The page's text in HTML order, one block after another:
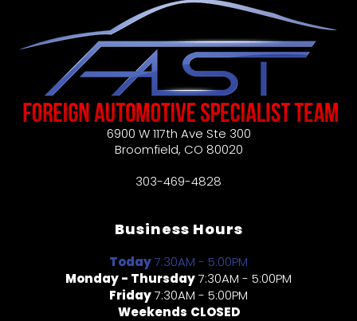
6900 W 117th Ave Ste 300
Broomfield, CO 80020
303-469-4828
Business Hours
Today7:30AM - 5:00PM
Monday - Thursday7:30AM - 5:00PM
Friday7:30AM - 5:00PM
Weekends CLOSED